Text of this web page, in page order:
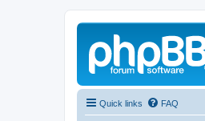
Quick links FAQ